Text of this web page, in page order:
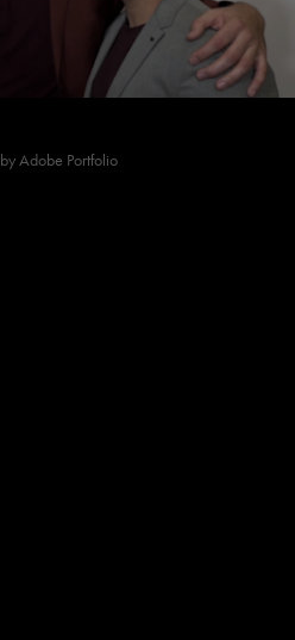
Adobe Portfolio